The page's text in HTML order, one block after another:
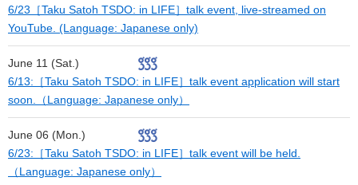
6/23［Taku Satoh TSDO: in LIFE］talk event, live-streamed on
YouTube. (Language: Japanese only)
June 11 (Sat.)
6/13:［Taku Satoh TSDO: in LIFE］talk event application will start
soon.（Language: Japanese only）
June 06 (Mon.)
6/23:［Taku Satoh TSDO: in LIFE］talk event will be held.
（Language: Japanese only）